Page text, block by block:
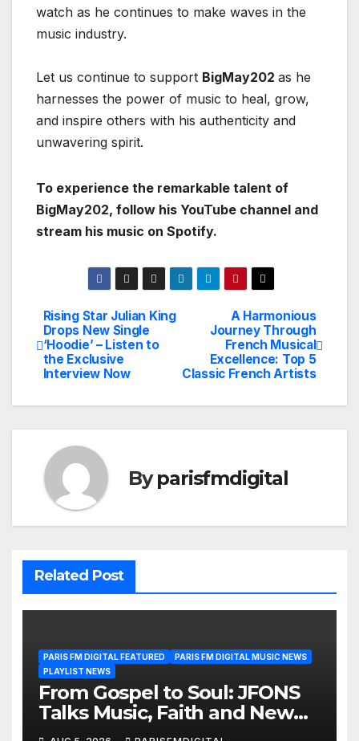
watch as he continues to make waves in the
music industry.
Let us continue to support BigMay202 as he
harnesses the power of music to heal, grow,
and inspire others with his authenticity and
unwavering spirit.
To experience the remarkable talent of
BigMay202, follow his YouTube channel and
stream his music on Spotify.
Post
navigation
A Harmonious
Journey Through
French Musical
Excellence: Top 5
Classic French Artists
Rising Star Julian King
Drops New Single
‘Hoodie’ – Listen to
the Exclusive
Interview Now
Byparisfmdigital
Related Post
PARIS FM DIGITAL FEATURED
PARIS FM DIGITAL MUSIC NEWS
PLAYLIST NEWS
From Gospel to Soul: JFONS
Talks Music, Faith and New
Beginnings in Exclusive